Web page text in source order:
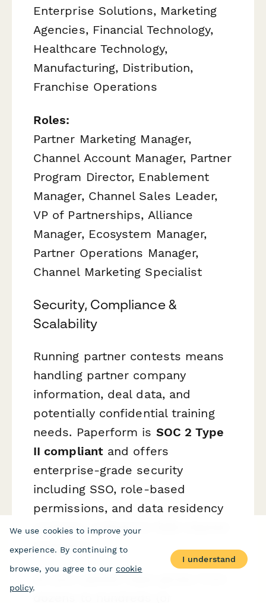
Enterprise Solutions, Marketing
Agencies, Financial Technology,
Healthcare Technology,
Manufacturing, Distribution,
Franchise Operations
Roles:
Partner Marketing Manager,
Channel Account Manager, Partner
Program Director, Enablement
Manager, Channel Sales Leader,
VP of Partnerships, Alliance
Manager, Ecosystem Manager,
Partner Operations Manager,
Channel Marketing Specialist
Security, Compliance &
Scalability
Running partner contests means
handling partner company
information, deal data, and
potentially confidential training
needs. Paperform is SOC 2 Type
II compliantand offers
enterprise-grade security
including SSO, role-based
permissions, and data residency
controls—critical for B2B channel
programs.
We use cookies to improve your
experience. By continuing to
browse, you agree to our cookie
policy.
I understand